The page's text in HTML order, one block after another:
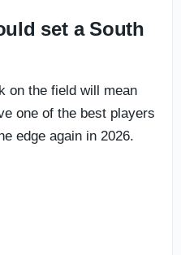
set a South
on the field will mean
one of the best players
edge again in 2026.